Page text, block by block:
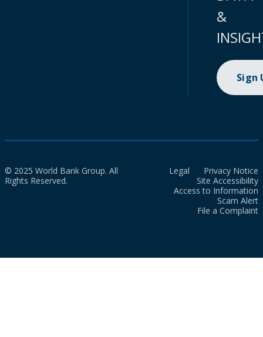
&
Sign
© 2025 World Bank Group. All
Rights Reserved.
Legal
Privacy Notice
Site Accessibility
Access to Information
Scam Alert
File a Complaint